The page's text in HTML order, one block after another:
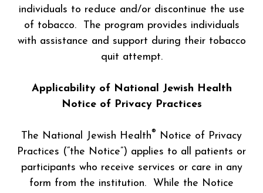
individuals to reduce and/or discontinue the use
of tobacco. The program provides individuals
with assistance and support during their tobacco
quit attempt.
Applicability of National Jewish Health
Notice of Privacy Practices
The National Jewish Health®
Notice of Privacy
Practices (“the Notice”) applies to all patients or
participants who receive services or care in any
form from the institution. While the Notice